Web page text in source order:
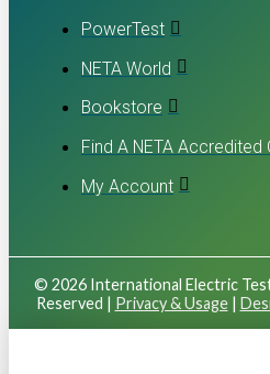
PowerTest
NETA World
Bookstore
Find A NETA Accredited
My Account
© 2026 International Electric
Reserved | Privacy & Usage|